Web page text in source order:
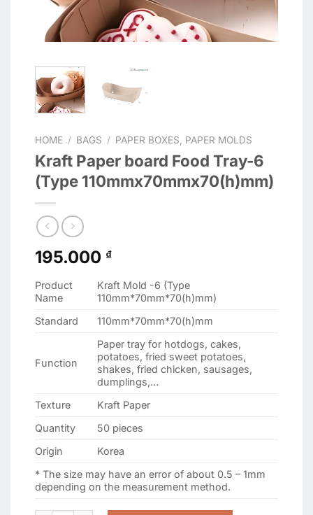
HOME / BAGS / PAPER BOXES, PAPER MOLDS
Kraft Paper board Food Tray-6
(Type 110mmx70mmx70(h)mm)
195.000 ₫
Product
Name
Kraft Mold -6 (Type
110mm*70mm*70(h)mm)
Standard
110mm*70mm*70(h)mm
Function
Paper tray for hotdogs, cakes,
potatoes, fried sweet potatoes,
shakes, fried chicken, sausages,
dumplings,…
Texture
Kraft Paper
Quantity
50 pieces
Origin
Korea
* The size may have an error of about 0.5 – 1mm
depending on the measurement method.